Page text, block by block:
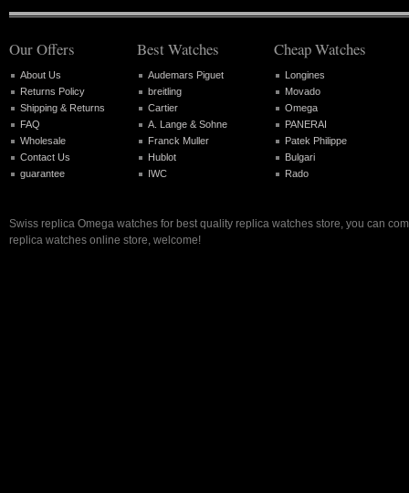
Our Offers
About Us
Returns Policy
Shipping & Returns
FAQ
Wholesale
Contact Us
guarantee
Best Watches
Audemars Piguet
breitling
Cartier
A. Lange & Sohne
Franck Muller
Hublot
IWC
Cheap Watches
Longines
Movado
Omega
PANERAI
Patek Philippe
Bulgari
Rado
Swiss replica Omega watches for best quality replica watches store, you can
replica watches online store, welcome!